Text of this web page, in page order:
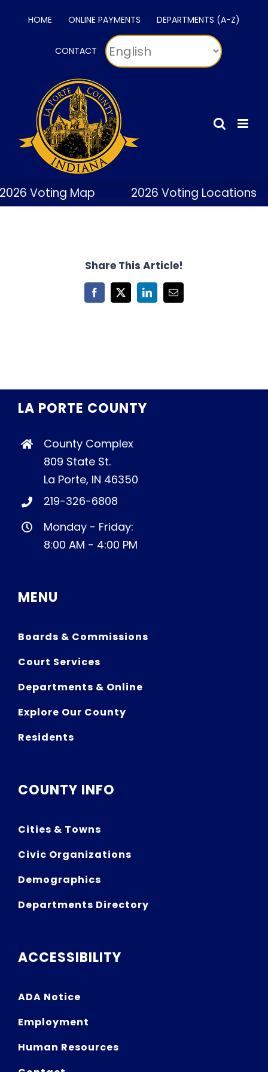
HOME ONLINE PAYMENTS DEPARTMENTS (A-Z)
CONTACT
Voting Map 2026 Voting Locations
Share This Article!
Facebook
X LinkedInEmail
LA PORTE COUNTY
County Complex
809 State St.
La Porte, IN 46350
219-326-6808
Monday - Friday:
8:00 AM - 4:00 PM
MENU
Boards & Commissions
Court Services
Departments & Online
Explore Our County
Residents
COUNTY INFO
Cities & Towns
Civic Organizations
Demographics
Departments Directory
ACCESSIBILITY
ADA Notice
Employment
Human Resources